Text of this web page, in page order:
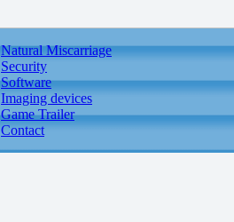
Natural Miscarriage
Security
Software
Imaging devices
Game Trailer
Contact